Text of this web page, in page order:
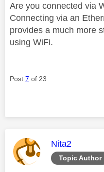
Are you connected via
Connecting via an
provides a much more
using WiFi.
Post 7 of 23
Topic Author
This
Nita2